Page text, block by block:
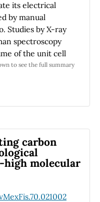
un LED
fuente y un
luz. La muestra
en el interior de
en una
material PLA
realizaron
PSoC
los
como
mediciones
con una exactitud
its electrical
by manual
Studies by X-ray
spectroscopy
of the unit cell
disappearance
a range of
frequencies
empirical
hopping
for the
frequency
to see the full summary
carbon
molecular